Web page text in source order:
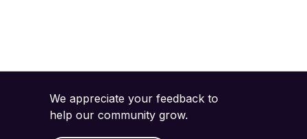
We appreciate your feedback to
help our community grow.